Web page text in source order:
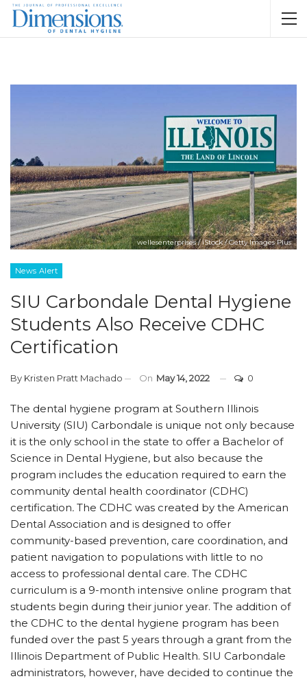
wellesenterprises / iStock / Getty Images Plus
News Alert
SIU Carbondale Dental Hygiene
Students Also Receive CDHC
Certification
By Kristen Pratt Machado On May 14, 2022 0
The dental hygiene program at Southern Illinois
University (SIU) Carbondale is unique not only because
it is the only school in the state to offer a Bachelor of
Science in Dental Hygiene, but also because the
program includes the education required to earn the
community dental health coordinator (CDHC)
certification. The CDHC was created by the American
Dental Association and is designed to offer
community-based prevention, care coordination, and
patient navigation to populations with little to no
access to professional dental care. The CDHC
curriculum is a 9-month intensive online program that
students begin during their junior year. The addition of
the CDHC to the dental hygiene program has been
funded over the past 5 years through a grant from the
Illinois Department of Public Health. SIU Carbondale
administrators, however, have decided to continue the